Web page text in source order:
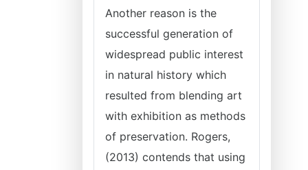
Another reason is the
successful generation of
widespread public interest
in natural history which
resulted from blending art
with exhibition as methods
of preservation. Rogers,
(2013) contends that using